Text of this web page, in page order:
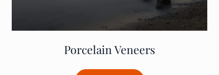
Porcelain Veneers